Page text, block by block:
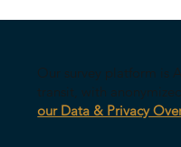
Our survey platform is
transit, with
our Data & Privacy